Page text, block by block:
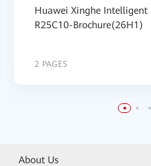
Huawei Xinghe
R25C10-Brochure(26H1)
2 PAGES
About Us